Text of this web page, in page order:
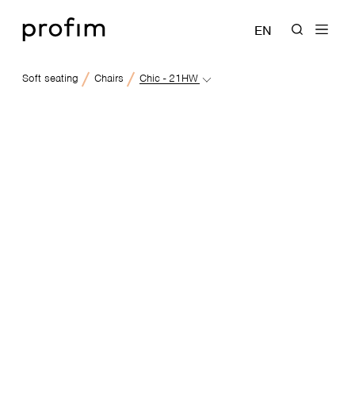
EN
Soft seating Chairs Chic - 21HW